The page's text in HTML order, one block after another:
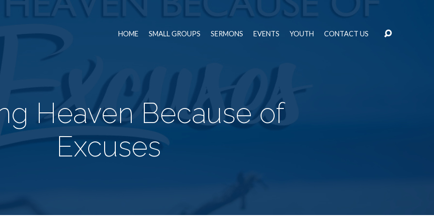
HOME SMALL GROUPS SERMONS EVENTS YOUTH CONTACT US
Heaven Because of
Excuses